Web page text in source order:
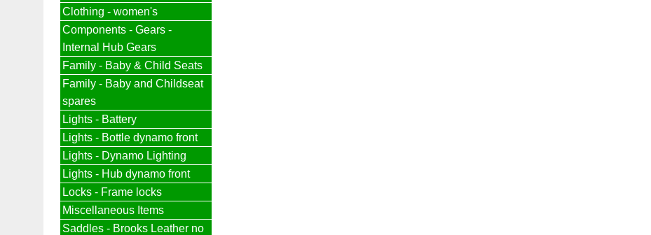
Clothing - women's
Components - Gears -
Internal Hub Gears
Family - Baby & Child Seats
Family - Baby and Childseat
spares
Lights - Battery
Lights - Bottle dynamo front
Lights - Dynamo Lighting
Lights - Hub dynamo front
Locks - Frame locks
Miscellaneous Items
Saddles - Brooks Leather no